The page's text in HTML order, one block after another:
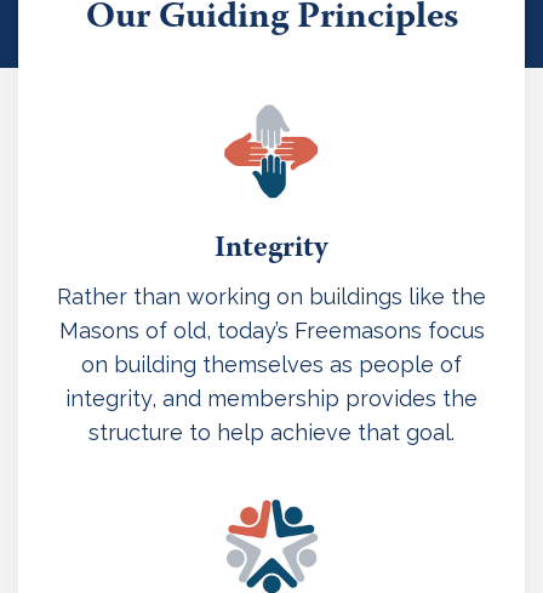
Our Guiding Principles
Integrity
Rather than working on buildings like the
Masons of old, today’s Freemasons focus
on building themselves as people of
integrity, and membership provides the
structure to help achieve that goal.